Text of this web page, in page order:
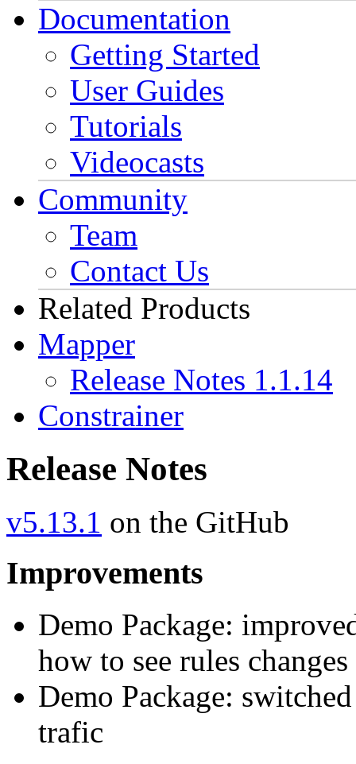
Documentation
Getting Started
User Guides
Tutorials
Videocasts
Community
Team
Contact Us
Related Products
Mapper
Release Notes 1.1.14
Constrainer
Release Notes
v5.13.1 on the GitHub
Improvements
Demo Package:
how to see rules
Demo Package:
trafic